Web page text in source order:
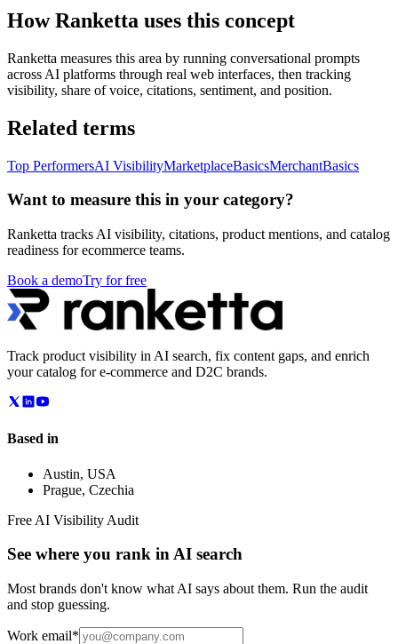
How Ranketta uses this concept
Ranketta measures this area by running conversational prompts
across AI platforms through real web interfaces, then tracking
visibility, share of voice, citations, sentiment, and position.
Related terms
Top PerformersAI VisibilityMarketplaceBasicsMerchantBasics
Want to measure this in your category?
Ranketta tracks AI visibility, citations, product mentions, and catalog
readiness for ecommerce teams.
Book a demoTry for free
Track product visibility in AI search, fix content gaps, and enrich
your catalog for e-commerce and D2C brands.
Based in
Austin, USA
Prague, Czechia
Free AI Visibility Audit
See where you rank in AI search
Most brands don't know what AI says about them. Run the audit
and stop guessing.
Work email*